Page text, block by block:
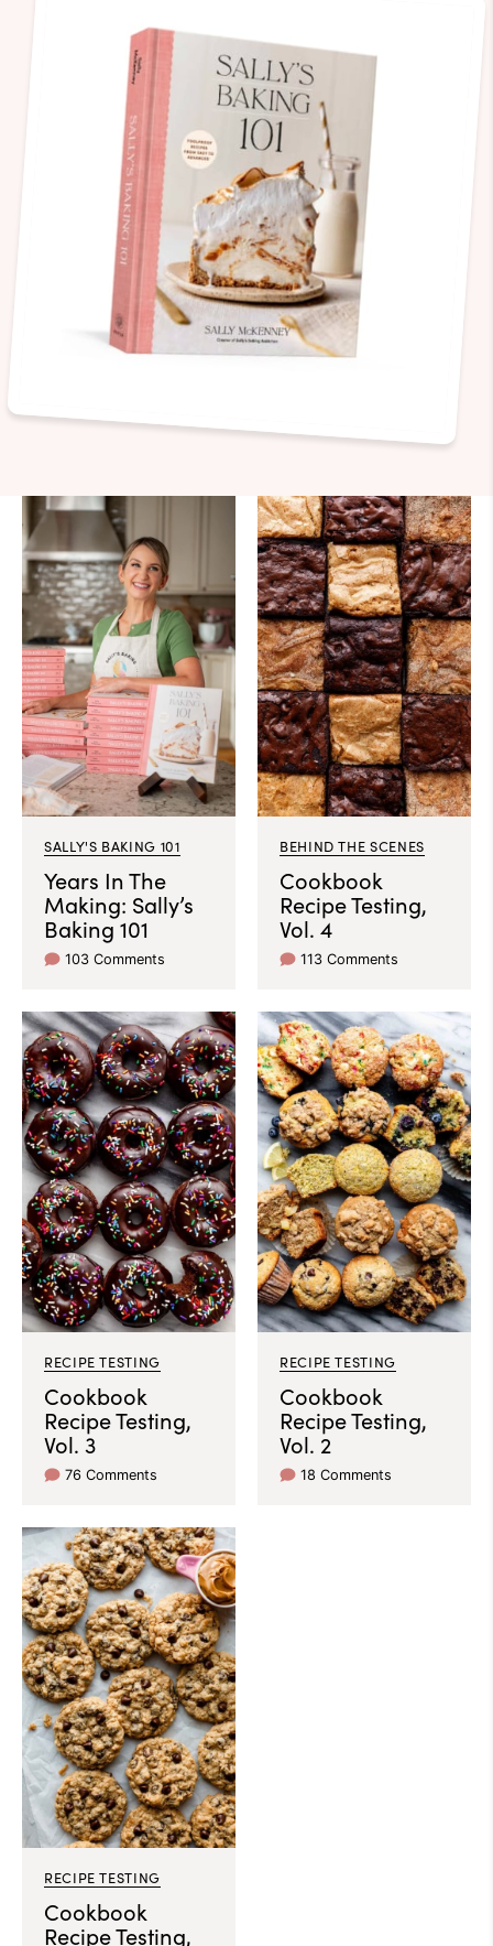
SALLY'S BAKING 101
Years In The
Making: Sally’s
Baking 101
103 Comments
BEHIND THE SCENES
Cookbook
Recipe Testing,
Vol. 4
113 Comments
RECIPE TESTING
Cookbook
Recipe Testing,
Vol. 3
76 Comments
RECIPE TESTING
Cookbook
Recipe Testing,
Vol. 2
18 Comments
RECIPE TESTING
Cookbook
Recipe Testing,